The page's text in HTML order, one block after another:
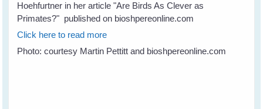
Hoehfurtner in her article "Are Birds As Clever as
Primates?" published on bioshpereonline.com
Click here to read more
Photo: courtesy Martin Pettitt and bioshpereonline.com